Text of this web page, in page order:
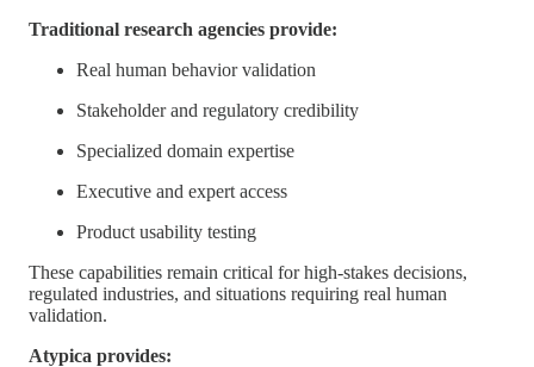
Traditional research agencies provide:
Real human behavior validation
Stakeholder and regulatory credibility
Specialized domain expertise
Executive and expert access
Product usability testing
These capabilities remain critical for high-stakes decisions,
regulated industries, and situations requiring real human
validation.
Atypica provides: